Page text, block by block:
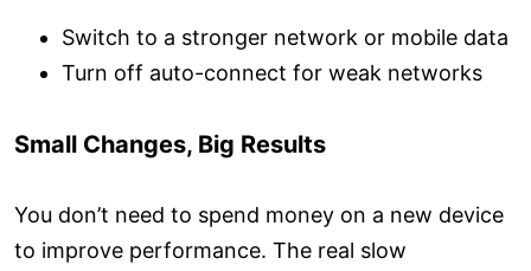
Switch to a stronger network or mobile data
Turn off auto-connect for weak networks
Small Changes, Big Results
You don’t need to spend money on a new device
to improve performance. The real slow